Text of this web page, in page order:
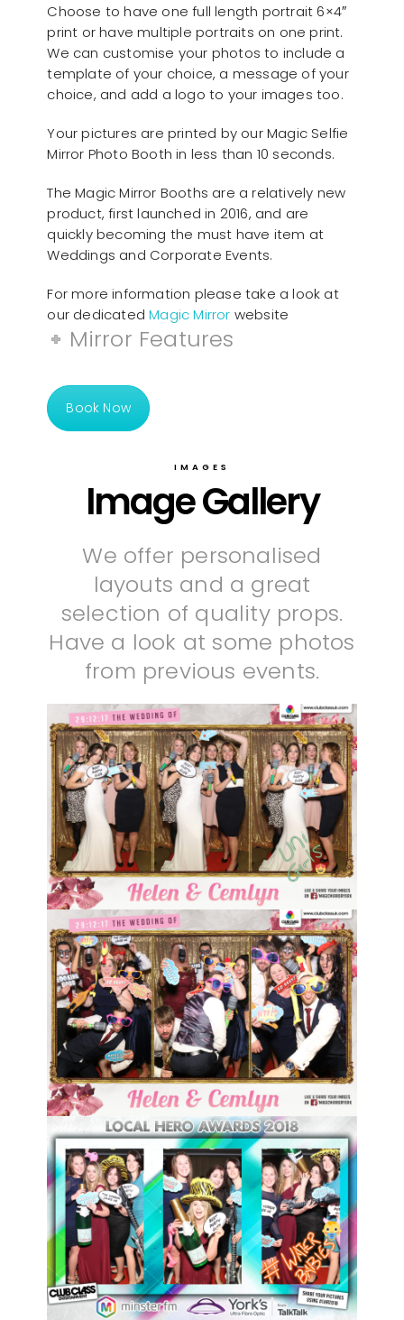
Choose to have one full length portrait 6×4″
print or have multiple portraits on one print.
We can customise your photos to include a
template of your choice, a message of your
choice, and add a logo to your images too.
Your pictures are printed by our Magic Selfie
Mirror Photo Booth in less than 10 seconds.
The Magic Mirror Booths are a relatively new
product, first launched in 2016, and are
quickly becoming the must have item at
Weddings and Corporate Events.
For more information please take a look at
our dedicatedMagic Mirror website
Mirror Features
Book Now
IMAGES
Image Gallery
We offer personalised
layouts and a great
selection of quality props.
Have a look at some photos
from previous events.